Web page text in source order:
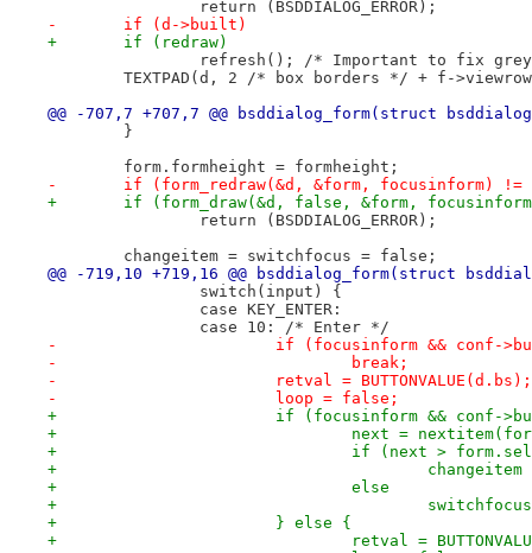
return (BSDDIALOG_ERROR);
-	if (d->built)
+	if (redraw)
refresh(); /* Important to fix grey
TEXTPAD(d, 2 /* box borders */ + f->viewrows
@@ -707,7 +707,7 @@ bsddialog_form(struct
}
form.formheight = formheight;
-	if (form_redraw(&d, &form, focusinform) !=
+	if (form_draw(&d, false, &form,
return (BSDDIALOG_ERROR);
changeitem = switchfocus = false;
@@ -719,10 +719,16 @@ bsddialog_form(struct
switch(input) {
case KEY_ENTER:
case 10: /* Enter */
-			if (focusinform && conf-
-				break;
-			retval = BUTTONVALUE(d.bs);
-			loop = false;
+			if (focusinform &&
+				next =
+				if (next >
+
+				else
+
+			} else {
+				retval =